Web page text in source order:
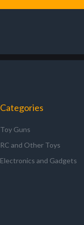
Categories
Toy Guns
RC and Other Toys
Electronics and Gadgets